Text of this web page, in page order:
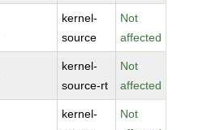
kernel-
source
Not
affected
kernel-
source-rt
Not
affected
kernel-
Not